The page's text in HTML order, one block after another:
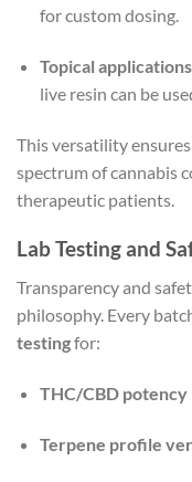
for custom dosing.
Topical applications
live resin can be
This versatility
spectrum of cannabis
therapeutic patients.
Lab Testing and
Transparency and
philosophy. Every
testingfor:
THC/CBD potency
Terpene profile